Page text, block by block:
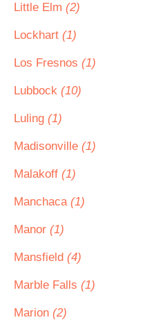
Little Elm (2)
Lockhart (1)
Los Fresnos (1)
Lubbock (10)
Luling (1)
Madisonville (1)
Malakoff (1)
Manchaca (1)
Manor (1)
Mansfield (4)
Marble Falls (1)
Marion (2)